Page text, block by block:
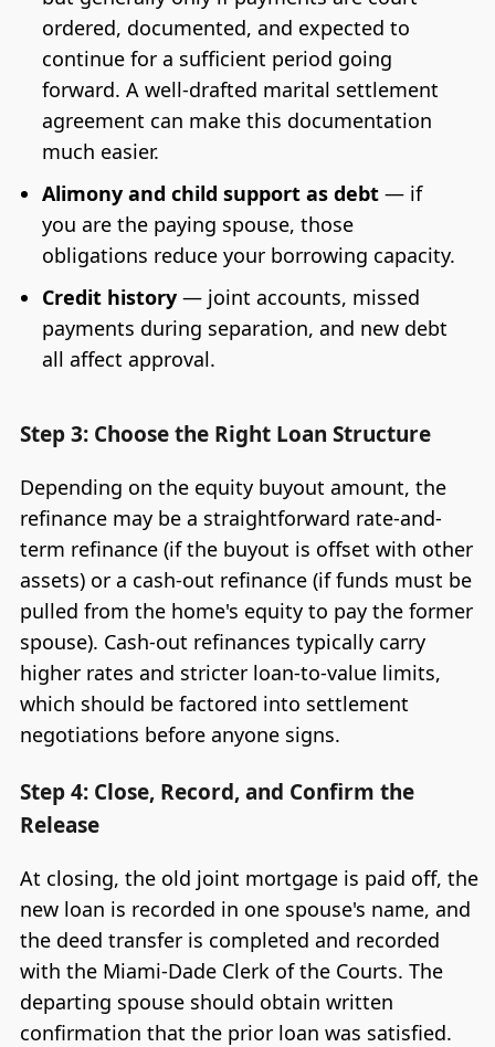
ordered, documented, and expected to
continue for a sufficient period going
forward. A well-drafted marital settlement
agreement can make this documentation
much easier.
Alimony and child support as debt— if
you are the paying spouse, those
obligations reduce your borrowing capacity.
Credit history— joint accounts, missed
payments during separation, and new debt
all affect approval.
Step 3: Choose the Right Loan Structure
Depending on the equity buyout amount, the
refinance may be a straightforward rate-and-
term refinance (if the buyout is offset with other
assets) or a cash-out refinance (if funds must be
pulled from the home's equity to pay the former
spouse). Cash-out refinances typically carry
higher rates and stricter loan-to-value limits,
which should be factored into settlement
negotiations before anyone signs.
Step 4: Close, Record, and Confirm the
Release
At closing, the old joint mortgage is paid off, the
new loan is recorded in one spouse's name, and
the deed transfer is completed and recorded
with the Miami-Dade Clerk of the Courts. The
departing spouse should obtain written
confirmation that the prior loan was satisfied.